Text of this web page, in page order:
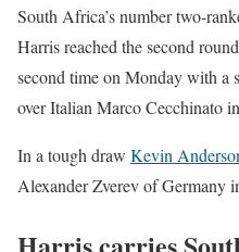
South Africa’s number two-
Harris reached the second
second time on Monday with a
over Italian Marco Cecchinato
In a tough draw Kevin
Alexander Zverev of Germany